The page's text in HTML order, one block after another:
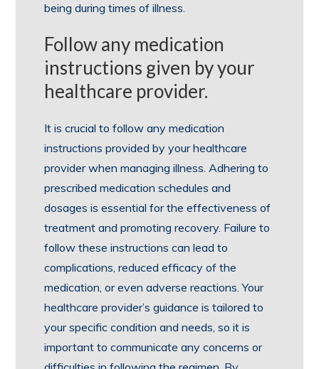
being during times of illness.
Follow any medication
instructions given by your
healthcare provider.
It is crucial to follow any medication
instructions provided by your healthcare
provider when managing illness. Adhering to
prescribed medication schedules and
dosages is essential for the effectiveness of
treatment and promoting recovery. Failure to
follow these instructions can lead to
complications, reduced efficacy of the
medication, or even adverse reactions. Your
healthcare provider’s guidance is tailored to
your specific condition and needs, so it is
important to communicate any concerns or